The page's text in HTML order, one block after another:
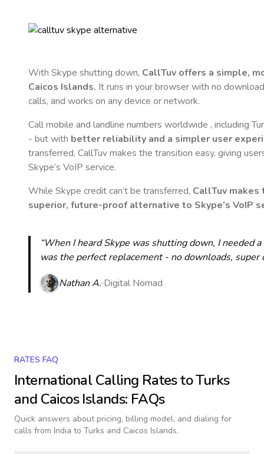
With Skype shutting down, CallTuv offers a simple,
Caicos Islands. It runs in your browser with no
calls, and works on any device or network.
Call mobile and landline numbers worldwide , including
- but with better reliability and a simpler user
transferred, CallTuv makes the transition easy, giving
Skype’s VoIP service.
While Skype credit can’t be transferred, CallTuv makes
superior, future-proof alternative to Skype’s VoIP
“When I heard Skype was shutting down, I needed
was the perfect replacement - no downloads,
Nathan A. Digital Nomad
RATES FAQ
International Calling Rates toTurks
and Caicos Islands: FAQs
Quick answers about pricing, billing model, and dialing for
calls from India to Turks and Caicos Islands.